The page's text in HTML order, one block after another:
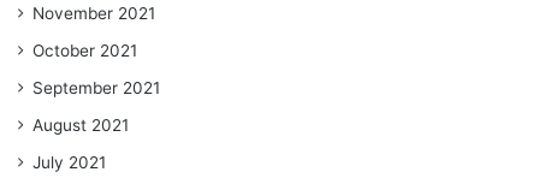
November 2021
October 2021
September 2021
August 2021
July 2021